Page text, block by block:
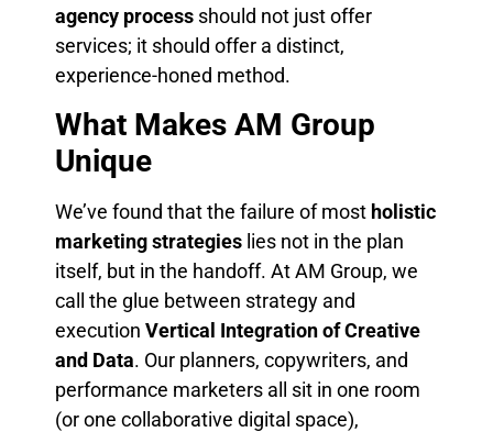
agency process should not just offer
services; it should offer a distinct,
experience-honed method.
What Makes AM Group
Unique
We’ve found that the failure of most holistic
marketing strategies lies not in the plan
itself, but in the handoff. At AM Group, we
call the glue between strategy and
execution Vertical Integration of Creative
and Data. Our planners, copywriters, and
performance marketers all sit in one room
(or one collaborative digital space),